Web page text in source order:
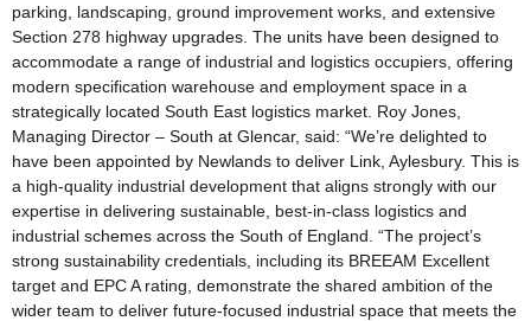
parking, landscaping, ground improvement works, and extensive
Section 278 highway upgrades. The units have been designed to
accommodate a range of industrial and logistics occupiers, offering
modern specification warehouse and employment space in a
strategically located South East logistics market. Roy Jones,
Managing Director – South at Glencar, said: “We’re delighted to
have been appointed by Newlands to deliver Link, Aylesbury. This is
a high-quality industrial development that aligns strongly with our
expertise in delivering sustainable, best-in-class logistics and
industrial schemes across the South of England. “The project’s
strong sustainability credentials, including its BREEAM Excellent
target and EPC A rating, demonstrate the shared ambition of the
wider team to deliver future-focused industrial space that meets the